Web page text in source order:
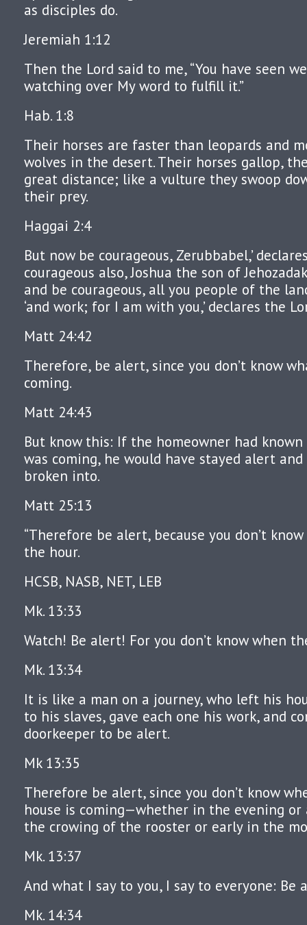
as disciples do.
Jeremiah 1:12
Then the Lord said to me, “You have seen
watching over My word to fulfill it.”
Hab. 1:8
Their horses are faster than leopards and
wolves in the desert. Their horses gallop,
great distance; like a vulture they swoop
their prey.
Haggai 2:4
But now be courageous, Zerubbabel,’
courageous also, Joshua the son of
and be courageous, all you people of the
‘and work; for I am with you,’ declares the
Matt 24:42
Therefore, be alert, since you don’t know
coming.
Matt 24:43
But know this: If the homeowner had
was coming, he would have stayed alert
broken into.
Matt 25:13
“Therefore be alert, because you don’t
the hour.
HCSB, NASB, NET, LEB
Mk. 13:33
Watch! Be alert! For you don’t know when
Mk. 13:34
It is like a man on a journey, who left his
to his slaves, gave each one his work, and
doorkeeper to be alert.
Mk 13:35
Therefore be alert, since you don’t know
house is coming—whether in the evening
the crowing of the rooster or early in the
Mk. 13:37
And what I say to you, I say to everyone: Be
Mk. 14:34